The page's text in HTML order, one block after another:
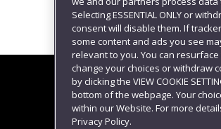
Follow us
Selecting ESSENTIAL ONLY or
consent will disable them. If
some content and ads you see
relevant to you. You can
change your choices or withdraw
by clicking the VIEW COOKIE
bottom of the webpage. Your
within our Website. For more
Privacy Policy.